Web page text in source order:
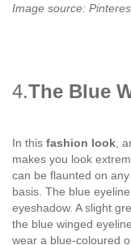
Image source:
4.The Blue
In this fashion look ,
makes you look
can be flaunted on
basis. The blue
eyeshadow. A slight
the blue winged
wear a blue-coloured